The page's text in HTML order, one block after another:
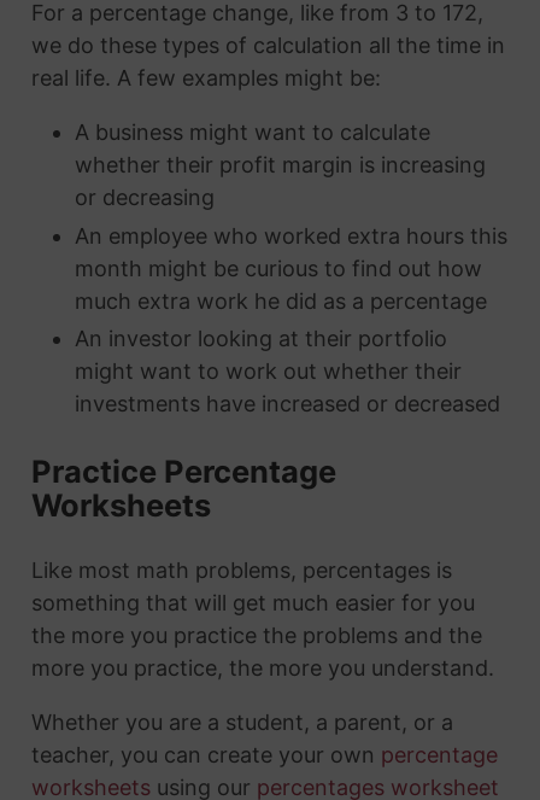
For a percentage change, like from 3 to 172,
we do these types of calculation all the time in
real life. A few examples might be:
A business might want to calculate
whether their profit margin is increasing
or decreasing
An employee who worked extra hours this
month might be curious to find out how
much extra work he did as a percentage
An investor looking at their portfolio
might want to work out whether their
investments have increased or decreased
Practice Percentage
Worksheets
Like most math problems, percentages is
something that will get much easier for you
the more you practice the problems and the
more you practice, the more you understand.
Whether you are a student, a parent, or a
teacher, you can create your own percentage
worksheetsusing our percentages worksheet